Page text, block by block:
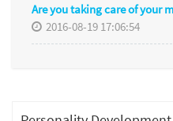
Are you taking care of your
2016-08-19 17:06:54